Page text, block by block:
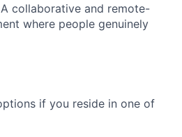
collaborative and remote-
where people genuinely
if you reside in one of